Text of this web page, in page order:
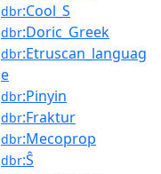
dbr:Cool_S
dbr:Doric_Greek
dbr:Etruscan_languag
e
dbr:Pinyin
dbr:Fraktur
dbr:Mecoprop
dbr:Ŝ